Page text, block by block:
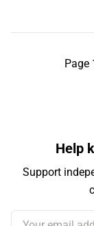
Page
Help
Support
Your email